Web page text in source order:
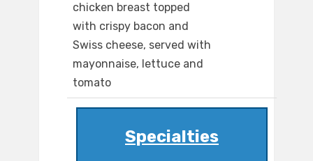
chicken breast topped
with crispy bacon and
Swiss cheese, served with
mayonnaise, lettuce and
tomato
Specialties